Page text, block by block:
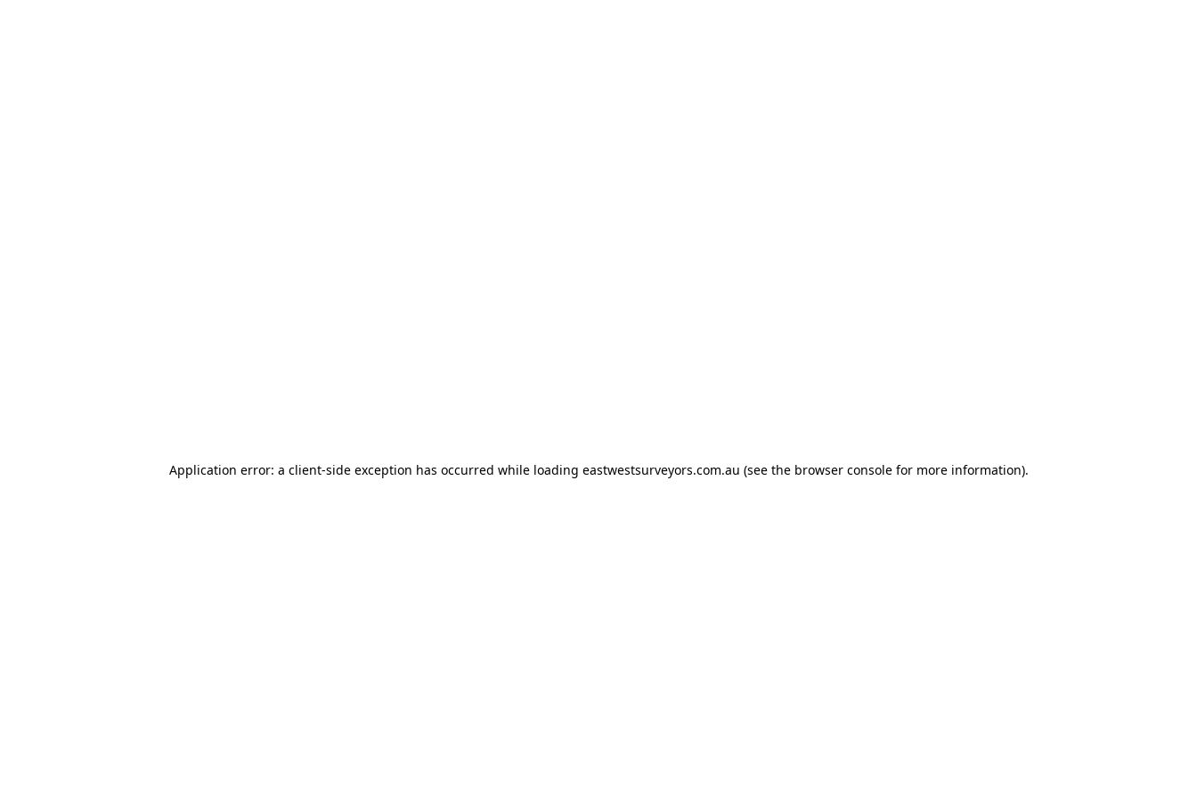
Application error: a client-side exception has occurred while loading eastwestsurveyors.com.au (see the browser consolefor more information).